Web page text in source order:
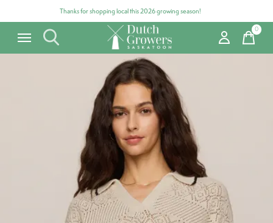
Thanks for shopping local this 2026 growing season!
0items